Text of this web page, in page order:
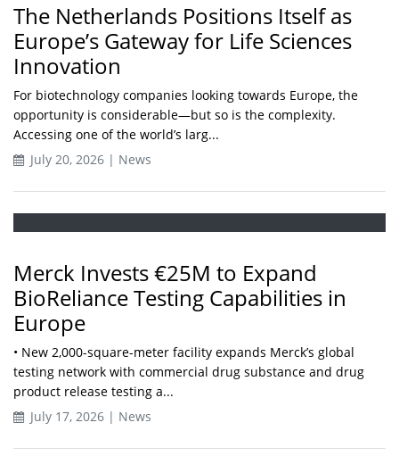
The Netherlands Positions Itself as
Europe’s Gateway for Life Sciences
Innovation
For biotechnology companies looking towards Europe, the
opportunity is considerable—but so is the complexity.
Accessing one of the world’s larg...
July 20, 2026 | News
Merck Invests €25M to Expand
BioReliance Testing Capabilities in
Europe
• New 2,000-square-meter facility expands Merck’s global
testing network with commercial drug substance and drug
product release testing a...
July 17, 2026 | News